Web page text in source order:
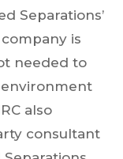
Separations’
is
needed to
also
consultant